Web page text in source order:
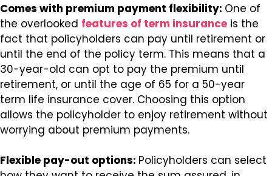
Comes with premium payment flexibility: One of
the overlooked features of term insurance is the
fact that policyholders can pay until retirement or
until the end of the policy term. This means that a
30-year-old can opt to pay the premium until
retirement, or until the age of 65 for a 50-year
term life insurance cover. Choosing this option
allows the policyholder to enjoy retirement without
worrying about premium payments.
Flexible pay-out options: Policyholders can select